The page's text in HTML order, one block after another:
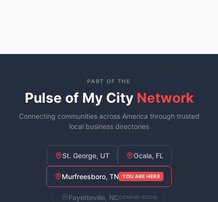
PART OF THE
Pulse of My City Network
Connecting communities across America through trusted
local business directories
St. George, UT Ocala, FL
Murfreesboro, TN YOU ARE HERE
Fayetteville, NCCOMING SOON